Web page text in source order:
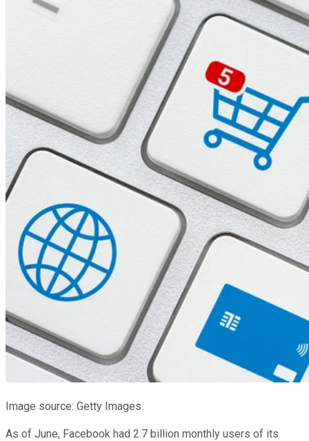
Image source: Getty Images.
As of June, Facebook had 2.7 billion monthly users of its